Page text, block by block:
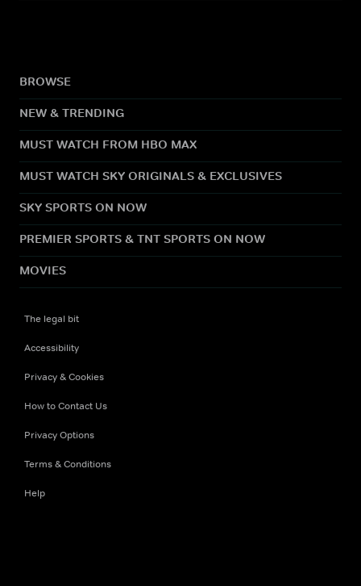
BROWSE
NEW & TRENDING
MUST WATCH FROM HBO MAX
MUST WATCH SKY ORIGINALS & EXCLUSIVES
SKY SPORTS ON NOW
PREMIER SPORTS & TNT SPORTS ON NOW
MOVIES
The legal bit
Accessibility
Privacy & Cookies
How to Contact Us
Privacy Options
Terms & Conditions
Help